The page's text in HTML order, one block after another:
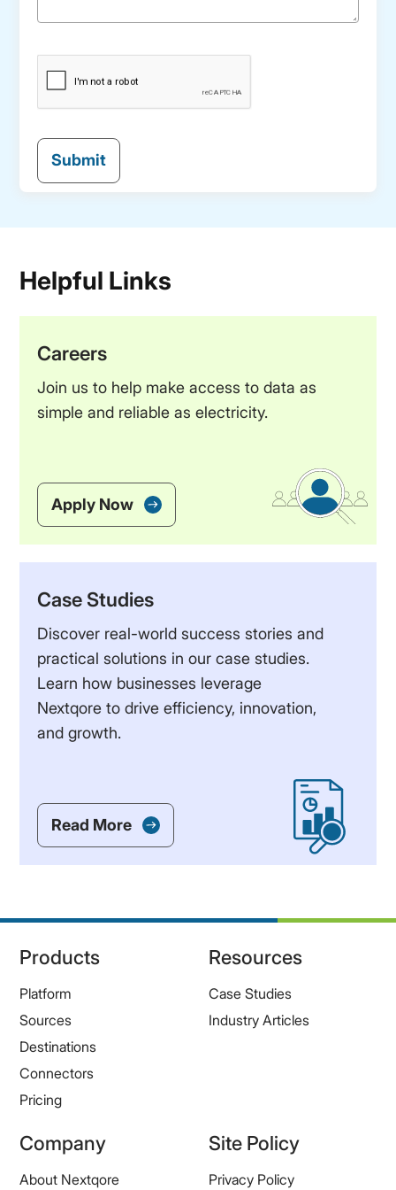
Helpful Links
Careers
Join us to help make access to data as
simple and reliable as electricity.
Apply Now
Case Studies
Discover real-world success stories and
practical solutions in our case studies.
Learn how businesses leverage
Nextqore to drive efficiency, innovation,
and growth.
Read More
Products
Platform
Sources
Destinations
Connectors
Pricing
Resources
Case Studies
Industry Articles
Company
About Nextqore
Site Policy
Privacy Policy